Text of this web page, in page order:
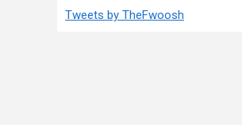
Tweets by TheFwoosh